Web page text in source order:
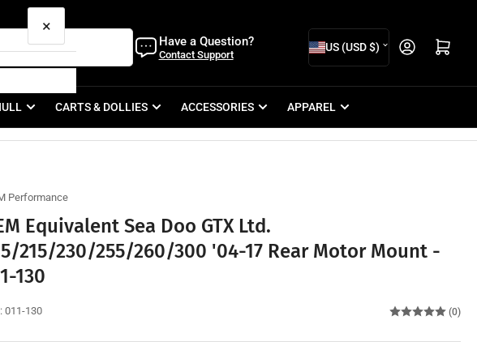
Have a Question?
Contact Support
C
o
u
n
t
r
o
US (USD $) Open mini cart
CARTS & DOLLIES ACCESSORIES APPAREL
Performance
Equivalent Sea Doo GTX Ltd.
215/230/255/260/300 '04-17 Rear Motor Mount -
130
011-130 (0)
×